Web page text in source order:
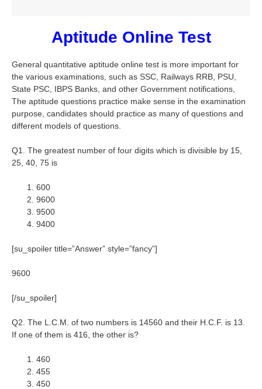
Aptitude Online Test
General quantitative aptitude online test is more important for
the various examinations, such as SSC, Railways RRB, PSU,
State PSC, IBPS Banks, and other Government notifications,
The aptitude questions practice make sense in the examination
purpose, candidates should practice as many of questions and
different models of questions.
Q1. The greatest number of four digits which is divisible by 15,
25, 40, 75 is
600
9600
9500
9400
[su_spoiler title=”Answer” style=”fancy”]
9600
[/su_spoiler]
Q2. The L.C.M. of two numbers is 14560 and their H.C.F. is 13.
If one of them is 416, the other is?
460
455
450